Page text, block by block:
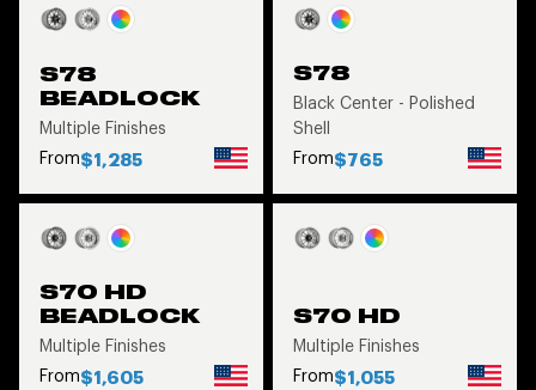
S78
BEADLOCK
Multiple Finishes
From$1,285
S78
Black Center - Polished
Shell
From$765
S70 HD
BEADLOCK
Multiple Finishes
From$1,605
S70 HD
Multiple Finishes
From$1,055